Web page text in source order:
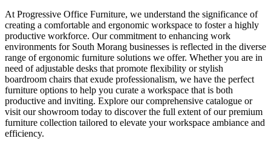
At Progressive Office Furniture, we understand the significance of
creating a comfortable and ergonomic workspace to foster a highly
productive workforce. Our commitment to enhancing work
environments for South Morang businesses is reflected in the diverse
range of ergonomic furniture solutions we offer. Whether you are in
need of adjustable desks that promote flexibility or stylish
boardroom chairs that exude professionalism, we have the perfect
furniture options to help you curate a workspace that is both
productive and inviting. Explore our comprehensive catalogue or
visit our showroom today to discover the full extent of our premium
furniture collection tailored to elevate your workspace ambiance and
efficiency.